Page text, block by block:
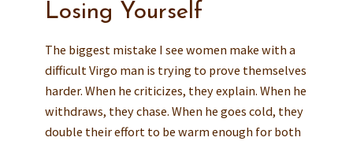
Losing Yourself
The biggest mistake I see women make with a
difficult Virgo man is trying to prove themselves
harder. When he criticizes, they explain. When he
withdraws, they chase. When he goes cold, they
double their effort to be warm enough for both